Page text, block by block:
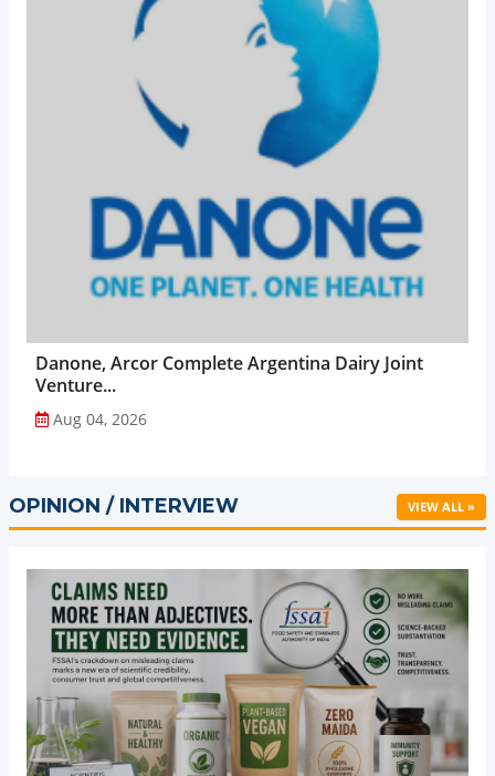
Danone, Arcor Complete Argentina Dairy Joint
Venture...
Aug 04, 2026
OPINION / INTERVIEW VIEW ALL »